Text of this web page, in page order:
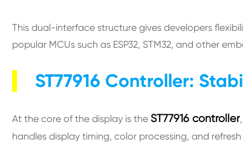
This dual-interface structure gives developers
popular MCUs such as ESP32, STM32, and other
ST77916 Controller:
At the core of the display is the ST77916 controller
handles display timing, color processing, and